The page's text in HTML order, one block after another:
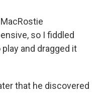
MacRostie
so I fiddled
and dragged it
that he discovered